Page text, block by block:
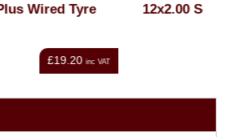
Big Apple Wired K-